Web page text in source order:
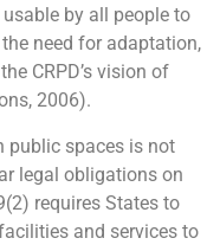
by all people to
need for adaptation,
CRPD’s vision of
2006).
public spaces is not
legal obligations on
requires States to
and services to